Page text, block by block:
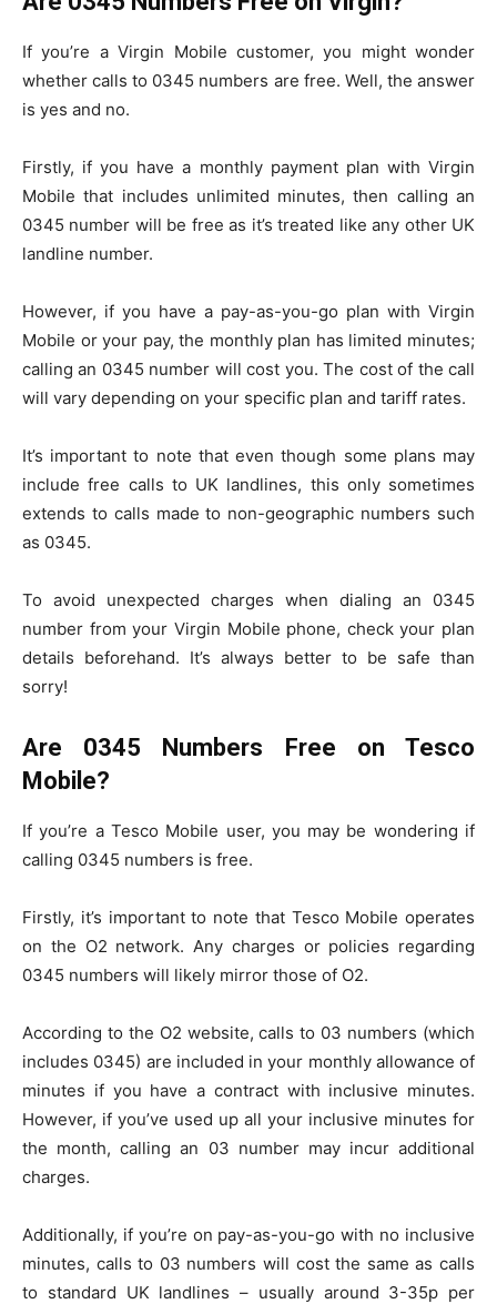
If you’re a Virgin Mobile customer, you might wonder
whether calls to 0345 numbers are free. Well, the answer
is yes and no.
Firstly, if you have a monthly payment plan with Virgin
Mobile that includes unlimited minutes, then calling an
0345 number will be free as it’s treated like any other UK
landline number.
However, if you have a pay-as-you-go plan with Virgin
Mobile or your pay, the monthly plan has limited minutes;
calling an 0345 number will cost you. The cost of the call
will vary depending on your specific plan and tariff rates.
It’s important to note that even though some plans may
include free calls to UK landlines, this only sometimes
extends to calls made to non-geographic numbers such
as 0345.
To avoid unexpected charges when dialing an 0345
number from your Virgin Mobile phone, check your plan
details beforehand. It’s always better to be safe than
sorry!
Are 0345 Numbers Free on Tesco
Mobile?
If you’re a Tesco Mobile user, you may be wondering if
calling 0345 numbers is free.
Firstly, it’s important to note that Tesco Mobile operates
on the O2 network. Any charges or policies regarding
0345 numbers will likely mirror those of O2.
According to the O2 website, calls to 03 numbers (which
includes 0345) are included in your monthly allowance of
minutes if you have a contract with inclusive minutes.
However, if you’ve used up all your inclusive minutes for
the month, calling an 03 number may incur additional
charges.
Additionally, if you’re on pay-as-you-go with no inclusive
minutes, calls to 03 numbers will cost the same as calls
to standard UK landlines – usually around 3-35p per